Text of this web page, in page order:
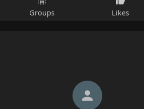
Groups Likes